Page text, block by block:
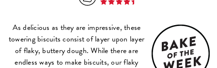
As delicious as they are impressive, these
towering biscuits consist of layer upon layer
of flaky, buttery dough. While there are
endless ways to make biscuits, our flaky